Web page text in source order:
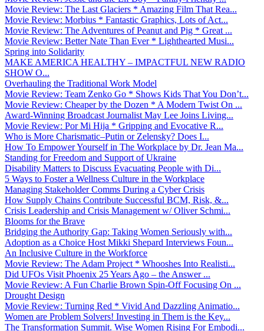
Movie Review: The Last Glaciers * Amazing Film That Rea...
Movie Review: Morbius * Fantastic Graphics, Lots of Act...
Movie Review: The Adventures of Peanut and Pig * Great ...
Movie Review: Better Nate Than Ever * Lighthearted Musi...
Spring into Solidarity
MAKE AMERICA HEALTHY – IMPACTFUL NEW RADIO
SHOW O...
Overhauling the Traditional Work Model
Movie Review: Team Zenko Go * Shows Kids That You Don’t...
Movie Review: Cheaper by the Dozen * A Modern Twist On ...
Award-Winning Broadcast Journalist May Lee Joins Living...
Movie Review: Por Mi Hija * Gripping and Evocative R...
Who is More Charismatic–Putin or Zelensky? Does I...
How To Empower Yourself in The Workplace by Dr. Jean Ma...
Standing for Freedom and Support of Ukraine
Disability Matters to Discuss Evacuating People with Di...
5 Ways to Foster a Wellness Culture in the Workplace
Managing Stakeholder Comms During a Cyber Crisis
How Supply Chains Contribute Successful BCM, Risk, &...
Crisis Leadership and Crisis Management w/ Oliver Schmi...
Blooms for the Brave
Bridging the Authority Gap: Taking Women Seriously with...
Adoption as a Choice Host Mikki Shepard Interviews Foun...
An Inclusive Culture in the Workforce
Movie Review: The Adam Project * Whooshes Into Realisti...
Did UFOs Visit Phoenix 25 Years Ago – the Answer ...
Movie Review: A Fun Charlie Brown Spin-Off Focusing On ...
Drought Design
Movie Review: Turning Red * Vivid And Dazzling Animatio...
Women are Problem Solvers! Investing in Them is the Key...
The Transformation Summit. Wise Women Rising For Embodi...